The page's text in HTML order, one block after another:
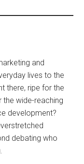
and
lives to the
there, ripe for the
the wide-reaching
development?
debating who